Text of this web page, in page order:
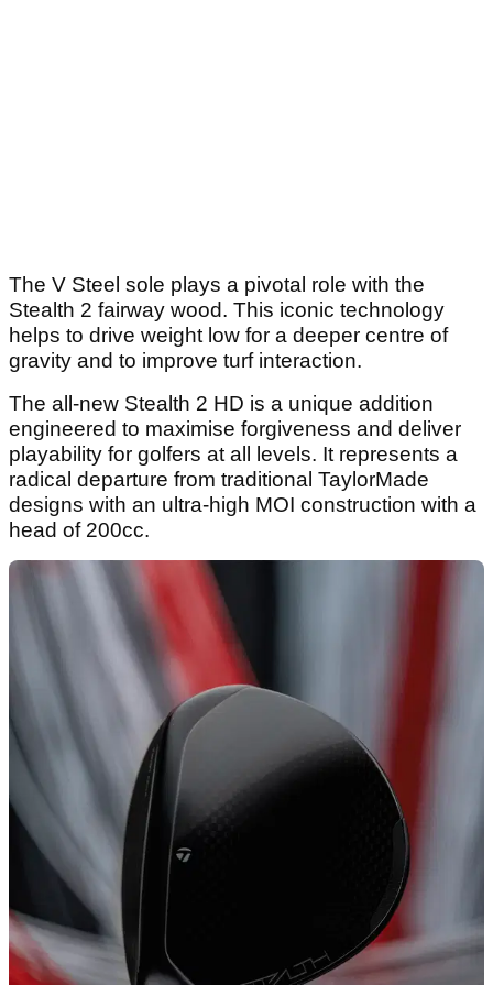
The V Steel sole plays a pivotal role with the
Stealth 2 fairway wood. This iconic technology
helps to drive weight low for a deeper centre of
gravity and to improve turf interaction.
The all-new Stealth 2 HD is a unique addition
engineered to maximise forgiveness and deliver
playability for golfers at all levels. It represents a
radical departure from traditional TaylorMade
designs with an ultra-high MOI construction with a
head of 200cc.